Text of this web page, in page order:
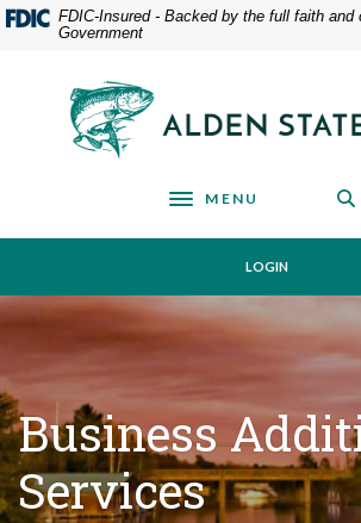
Home
Download
Acrobat
FDIC-Insured - Backed by the full faith and
Government
Alden State Bank
Toggle navigation
MENU
LOGIN
Business
Services